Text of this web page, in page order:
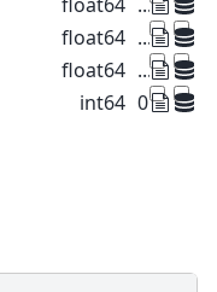
float64 ...
float64 ...
int64 0